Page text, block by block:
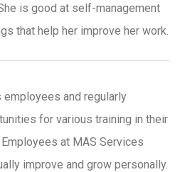
is good at self-management
that help her improve her work.
and regularly
for various training in their
at MAS Services
improve and grow personally.